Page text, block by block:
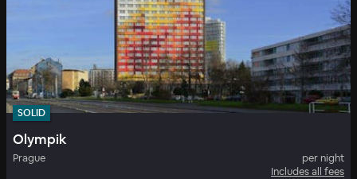
SOLID
Olympik
Prague
per night
Includes all fees